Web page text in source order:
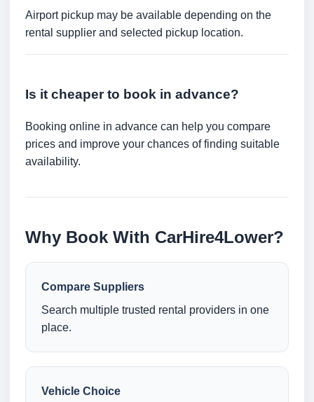
Airport pickup may be available depending on the
rental supplier and selected pickup location.
Is it cheaper to book in advance?
Booking online in advance can help you compare
prices and improve your chances of finding suitable
availability.
Why Book With CarHire4Lower?
Compare Suppliers
Search multiple trusted rental providers in one
place.
Vehicle Choice